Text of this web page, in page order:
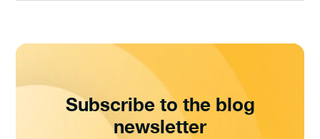
Subscribe to the blog
newsletter